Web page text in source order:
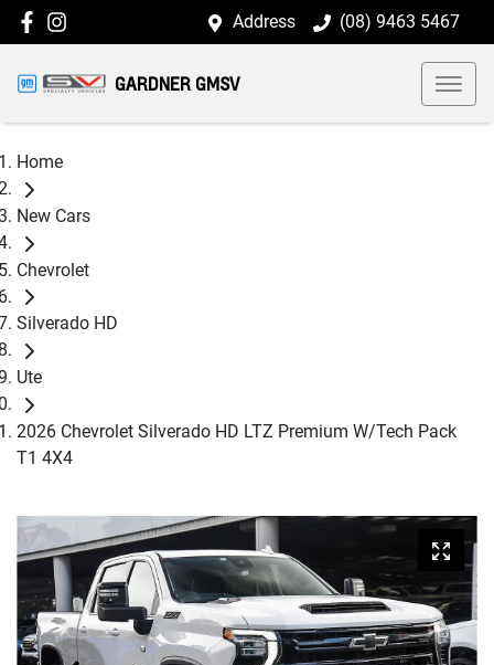
Address (08) 9463 5467
GARDNER GMSV
Home
New Cars
Chevrolet
Silverado HD
Ute
2026 Chevrolet Silverado HD LTZ Premium W/Tech Pack
T1 4X4